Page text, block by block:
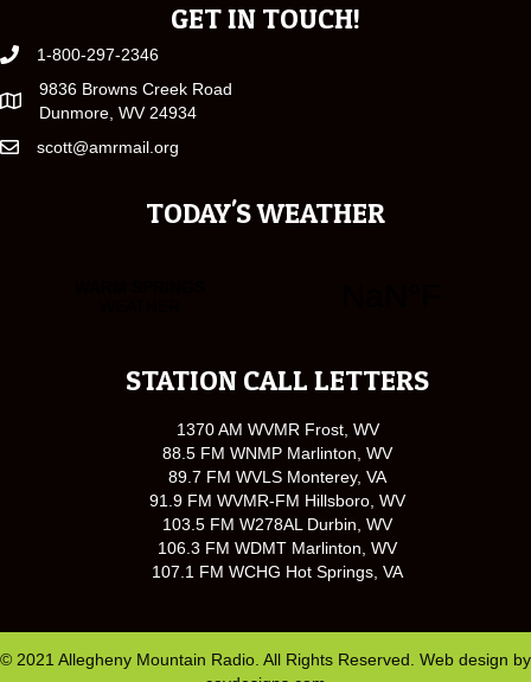
GET IN TOUCH!
1-800-297-2346
9836 Browns Creek Road
Dunmore, WV 24934
scott@amrmail.org
TODAY'S WEATHER
STATION CALL LETTERS
1370 AM WVMR Frost, WV
88.5 FM WNMP Marlinton, WV
89.7 FM WVLS Monterey, VA
91.9 FM WVMR-FM Hillsboro, WV
103.5 FM W278AL Durbin, WV
106.3 FM WDMT Marlinton, WV
107.1 FM WCHG Hot Springs, VA
© 2021 Allegheny Mountain Radio. All Rights Reserved. Web design by